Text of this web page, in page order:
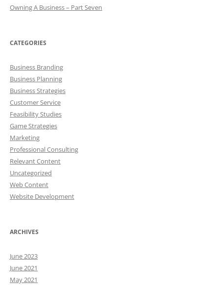
Owning A Business – Part Seven
CATEGORIES
Business Branding
Business Planning
Business Strategies
Customer Service
Feasibility Studies
Game Strategies
Marketing
Professional Consulting
Relevant Content
Uncategorized
Web Content
Website Development
ARCHIVES
June 2023
June 2021
May 2021